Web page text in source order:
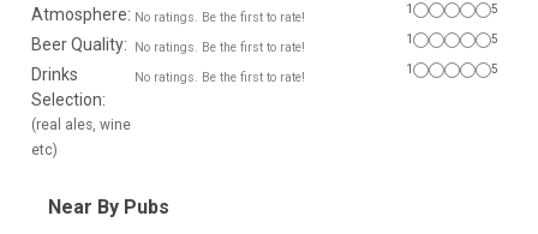
Atmosphere: No ratings. Be the first to rate!
1 5
Beer Quality: No ratings. Be the first to rate!
1 5
Drinks
Selection:
(real ales, wine
etc)
No ratings. Be the first to rate!
1 5
Near By Pubs